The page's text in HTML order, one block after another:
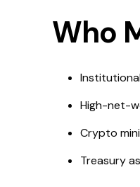
Who
High-net-
Crypto
Treasury